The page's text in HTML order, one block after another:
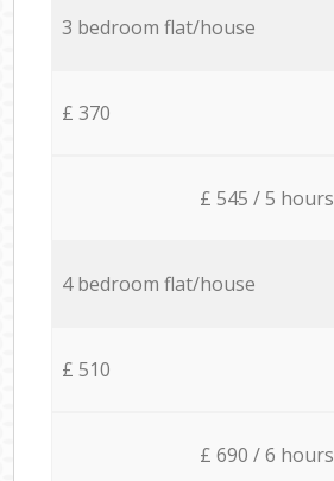
3 bedroom flat/house
£ 370
£ 545 / 5 hours
4 bedroom flat/house
£ 510
£ 690 / 6 hours